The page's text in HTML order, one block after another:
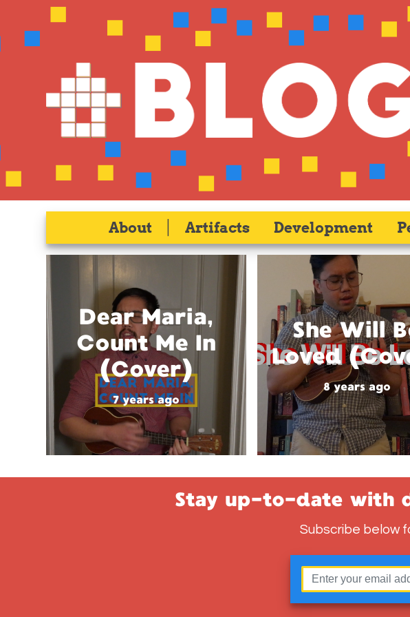
About Artifacts Development
Dear Maria,
Count Me In
(Cover)
7 years ago
She Will
Loved
8 years ago
Stay up-to-date with
Subscribe below